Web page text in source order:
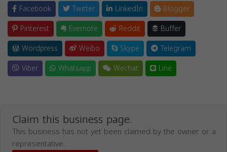
Facebook Twitter LinkedIn
Blogger
Pinterest
Evernote Reddit
Buffer
Wordpress
Weibo Skype
Telegram
Viber
Whatsapp Wechat Line
Claim this business page.
This business has not yet been claimed by the owner or a
representative.